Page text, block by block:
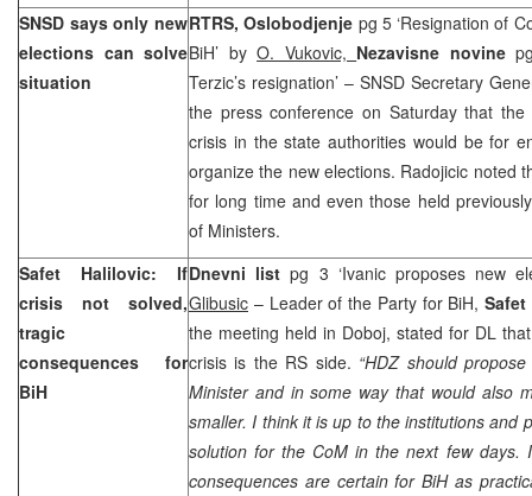
SNSD says only new
elections can solve
situation
RTRS, Oslobodjenje pg 5 ‘Resignation of
BiH’ byO. Vukovic, Nezavisne novine
Terzic’s resignation’ – SNSD Secretary
the press conference on Saturday that
crisis in the state authorities would be for
organize the new elections. Radojicic noted
for long time and even those held
of Ministers.
Safet Halilovic: If
crisis not solved,
tragic
consequences for
BiH
Dnevni listpg 3 ‘Ivanic proposes new
Glibusic – Leader of the Party for BiH,
the meeting held in Doboj, stated for DL
crisis is the RS side. “HDZ should
Minister and in some way that would also
smaller. I think it is up to the institutions and
solution for the CoM in the next few days.
consequences are certain for BiH as